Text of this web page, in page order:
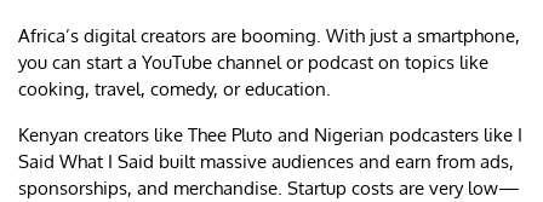
Africa’s digital creators are booming. With just a smartphone,
you can start a YouTube channel or podcast on topics like
cooking, travel, comedy, or education.
Kenyan creators like Thee Pluto and Nigerian podcasters like I
Said What I Said built massive audiences and earn from ads,
sponsorships, and merchandise. Startup costs are very low—